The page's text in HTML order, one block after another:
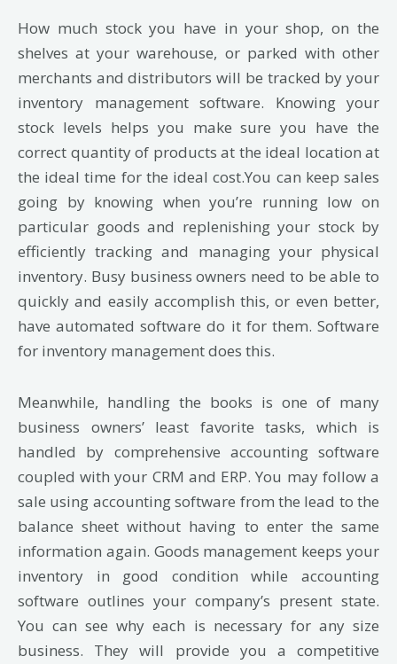
How much stock you have in your shop, on the
shelves at your warehouse, or parked with other
merchants and distributors will be tracked by your
inventory management software. Knowing your
stock levels helps you make sure you have the
correct quantity of products at the ideal location at
the ideal time for the ideal cost.You can keep sales
going by knowing when you’re running low on
particular goods and replenishing your stock by
efficiently tracking and managing your physical
inventory. Busy business owners need to be able to
quickly and easily accomplish this, or even better,
have automated software do it for them. Software
for inventory management does this.
Meanwhile, handling the books is one of many
business owners’ least favorite tasks, which is
handled by comprehensive accounting software
coupled with your CRM and ERP. You may follow a
sale using accounting software from the lead to the
balance sheet without having to enter the same
information again. Goods management keeps your
inventory in good condition while accounting
software outlines your company’s present state.
You can see why each is necessary for any size
business. They will provide you a competitive